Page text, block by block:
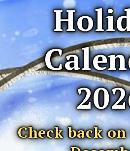
Check back